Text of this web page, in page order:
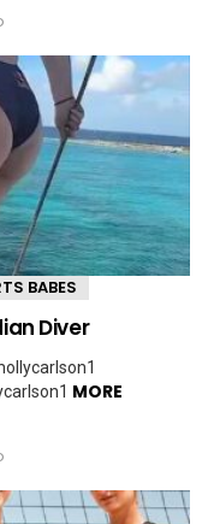
BABES
Diver
MORE